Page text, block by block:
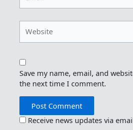
Save my name, email, and
the next time I comment.
Receive news updates via